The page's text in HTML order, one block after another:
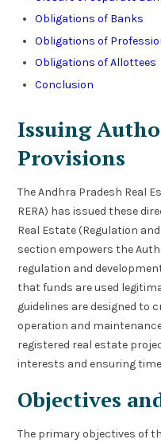
Obligations of Banks
Obligations of
Obligations of Allottees
Conclusion
Issuing
Provisions
The Andhra Pradesh Real
RERA) has issued these
Real Estate (Regulation
section empowers the
regulation and
that funds are used
guidelines are designed to
operation and
registered real estate
interests and ensuring
Objectives
The primary objectives of